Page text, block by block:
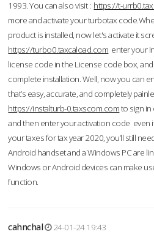
1993. You can also visit : https://t-
more and activate your turbotax
product is installed, now let's activate it
https://turbo0.taxcaload.com enter your
license code in the License code box,
complete installation. Well, now you can
that’s easy, accurate, and completely
https://instalturb-0.taxscom.comto sign in
and then enter your activation code even
your taxes for tax year 2020, you’ll still
Android handset and a Windows PC are
Windows or Android devices can make
function.
cahnchal
24-01-24 19:43